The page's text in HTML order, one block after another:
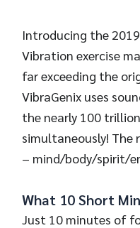
Introducing the
Vibration exercise
far exceeding the
VibraGenix uses
the nearly 100
simultaneously! The
– mind/body/spirit/
What 10 Short
Just 10 minutes of